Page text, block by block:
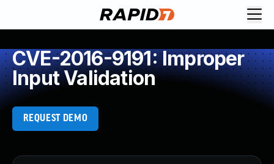
CVE-2016-9191: Improper
Input Validation
REQUEST DEMO